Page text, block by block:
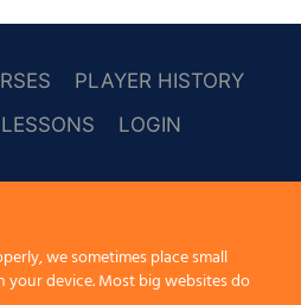
PLAYER HISTORY
LESSONS LOGIN
we sometimes place small
your device. Most big websites do